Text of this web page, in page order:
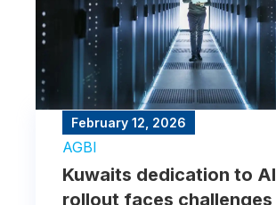
February 12, 2026
AGBI
Kuwaits dedication to AI
rollout faces challenges